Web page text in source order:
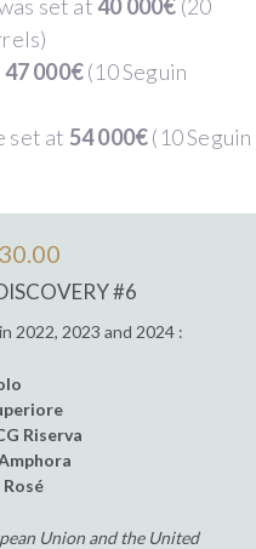
set at40 000€ (20
47 000€(10 Seguin
set at 54 000€(10 Seguin
#6
2022, 2023 and 2024 :
Riserva
Union and the United